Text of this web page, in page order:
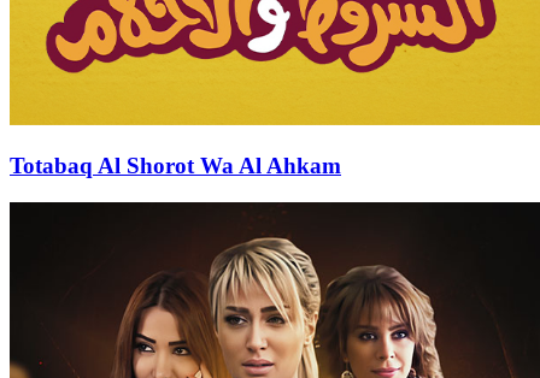
Totabaq Al Shorot Wa Al Ahkam